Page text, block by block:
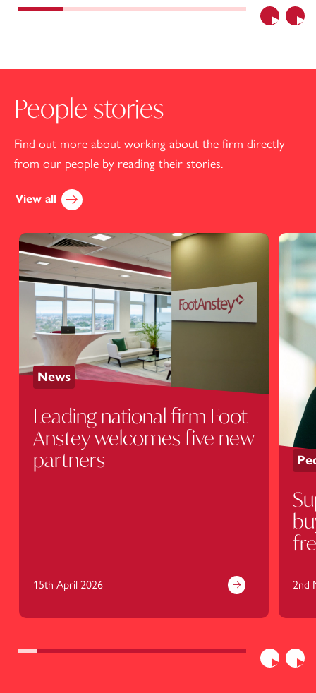
Previous
People stories
Find out more about working about the firm directly
from our people by reading their stories.
View all
Previous
News
Leading national firm Foot
Anstey welcomes five new
partners
15th April 2026 2nd